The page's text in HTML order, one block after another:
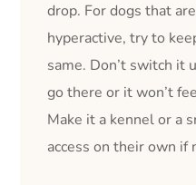
drop. For dogs that
hyperactive, try to
same. Don’t switch it
go there or it won’t
Make it a kennel or a
access on their own if